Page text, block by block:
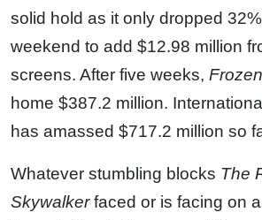
solid hold as it only dropped
weekend to add $12.98 million
screens. After five weeks,
home $387.2 million.
has amassed $717.2 million so
Whatever stumbling blocks The
Skywalkerfaced or is facing on